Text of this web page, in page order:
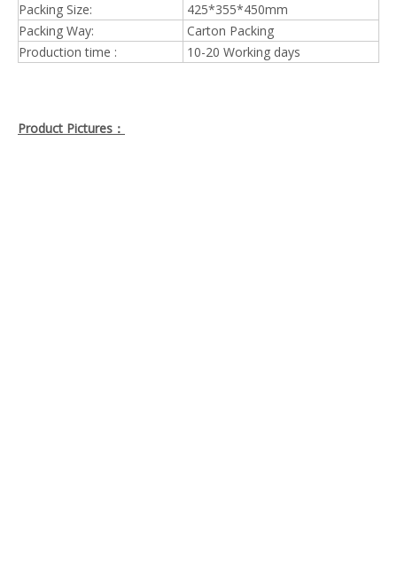
Packing Size:
425*355*450mm
Packing Way:
Carton Packing
Production time :
10-20 Working days
Product Pictures：